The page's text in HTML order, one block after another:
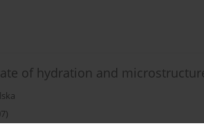
of hydration and